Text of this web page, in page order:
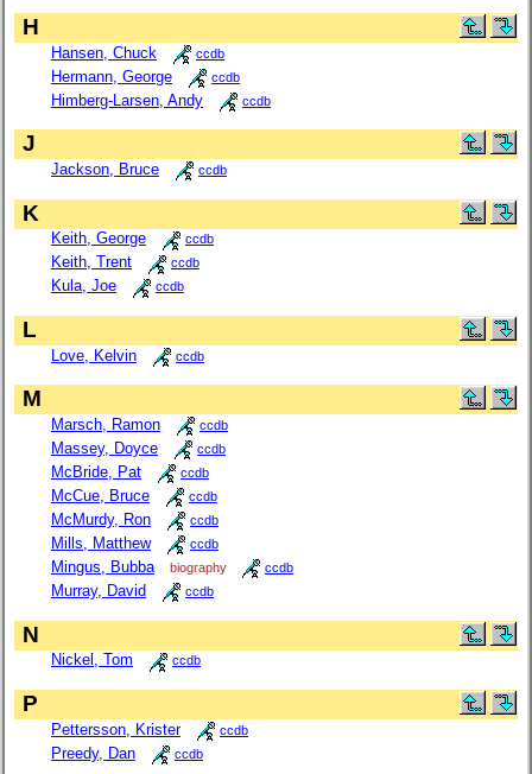
H
Hansen, Chuck ccdb
Hermann, George ccdb
Himberg-Larsen, Andy ccdb
J
Jackson, Bruce ccdb
K
Keith, George ccdb
Keith, Trent ccdb
Kula, Joe ccdb
L
Love, Kelvin ccdb
M
Marsch, Ramon ccdb
Massey, Doyce ccdb
McBride, Pat ccdb
McCue, Bruce ccdb
McMurdy, Ron ccdb
Mills, Matthew ccdb
Mingus, Bubba biography ccdb
Murray, David ccdb
N
Nickel, Tom ccdb
P
Pettersson, Krister ccdb
Preedy, Dan ccdb